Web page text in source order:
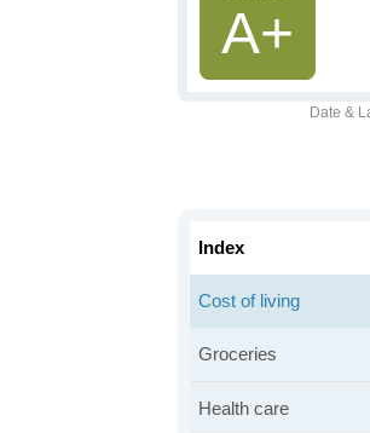
A+
Date &
Index
Cost of living
Groceries
Health care